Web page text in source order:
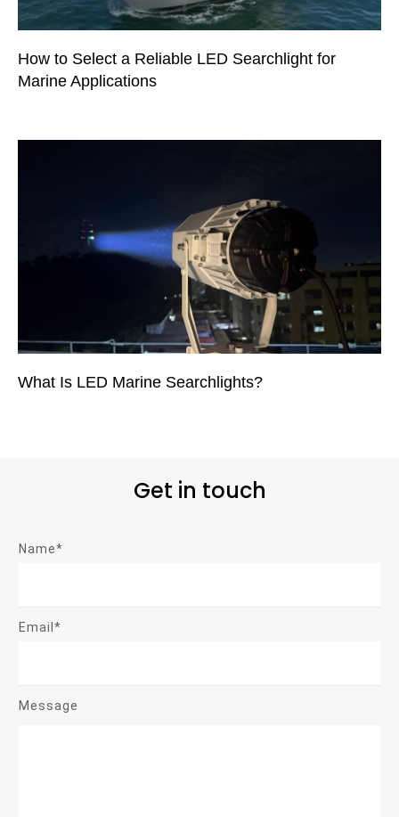
How to Select a Reliable LED Searchlight for
Marine Applications
What Is LED Marine Searchlights?
Get in touch
Name*
Email*
Message